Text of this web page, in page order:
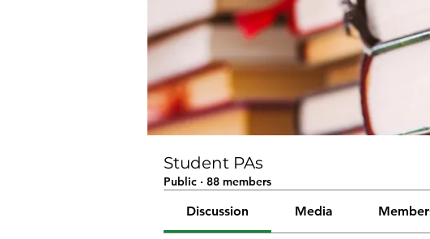
Student PAs
Public · 88 members
Discussion Media